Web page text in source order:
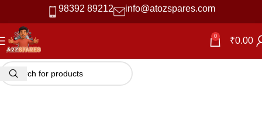
98392 89212 info@atozspares.com
0 ₹0.00